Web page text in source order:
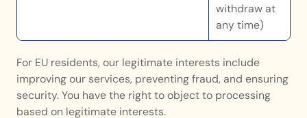
withdraw at
any time)
For EU residents, our legitimate interests include
improving our services, preventing fraud, and ensuring
security. You have the right to object to processing
based on legitimate interests.